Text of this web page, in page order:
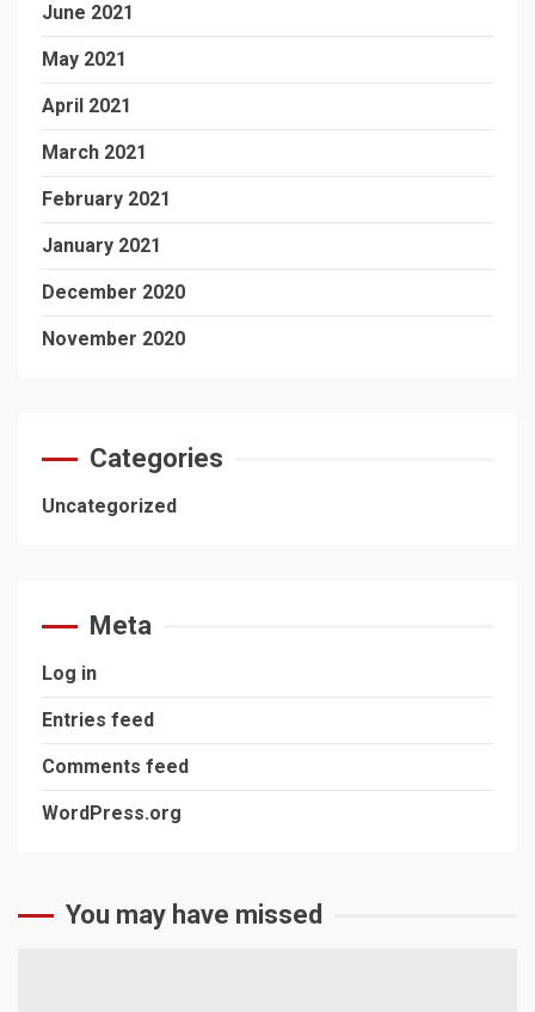
June 2021
May 2021
April 2021
March 2021
February 2021
January 2021
December 2020
November 2020
Categories
Uncategorized
Meta
Log in
Entries feed
Comments feed
WordPress.org
You may have missed